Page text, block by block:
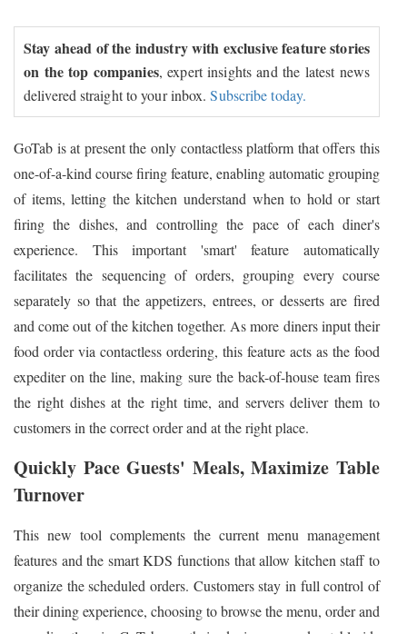
Stay ahead of the industry with exclusive feature stories
on the top companies, expert insights and the latest news
delivered straight to your inbox.Subscribe today.
GoTab is at present the only contactless platform that offers this
one-of-a-kind course firing feature, enabling automatic grouping
of items, letting the kitchen understand when to hold or start
firing the dishes, and controlling the pace of each diner's
experience. This important 'smart' feature automatically
facilitates the sequencing of orders, grouping every course
separately so that the appetizers, entrees, or desserts are fired
and come out of the kitchen together. As more diners input their
food order via contactless ordering, this feature acts as the food
expediter on the line, making sure the back-of-house team fires
the right dishes at the right time, and servers deliver them to
customers in the correct order and at the right place.
Quickly Pace Guests' Meals, Maximize Table
Turnover
This new tool complements the current menu management
features and the smart KDS functions that allow kitchen staff to
organize the scheduled orders. Customers stay in full control of
their dining experience, choosing to browse the menu, order and